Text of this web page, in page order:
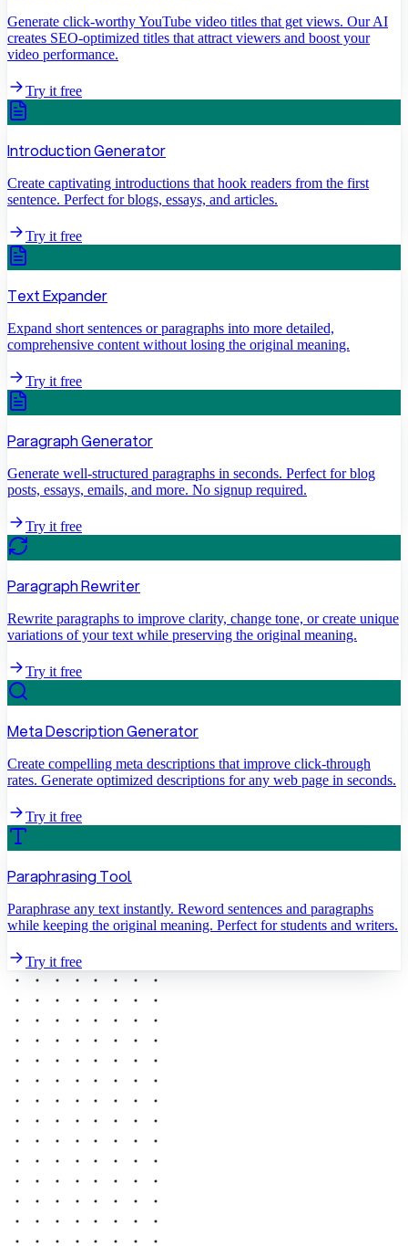
Generate click-worthy YouTube video titles that get views. Our AI
creates SEO-optimized titles that attract viewers and boost your
video performance.
Try it free
Introduction Generator
Create captivating introductions that hook readers from the first
sentence. Perfect for blogs, essays, and articles.
Try it free
Text Expander
Expand short sentences or paragraphs into more detailed,
comprehensive content without losing the original meaning.
Try it free
Paragraph Generator
Generate well-structured paragraphs in seconds. Perfect for blog
posts, essays, emails, and more. No signup required.
Try it free
Paragraph Rewriter
Rewrite paragraphs to improve clarity, change tone, or create unique
variations of your text while preserving the original meaning.
Try it free
Meta Description Generator
Create compelling meta descriptions that improve click-through
rates. Generate optimized descriptions for any web page in seconds.
Try it free
Paraphrasing Tool
Paraphrase any text instantly. Reword sentences and paragraphs
while keeping the original meaning. Perfect for students and writers.
Try it free